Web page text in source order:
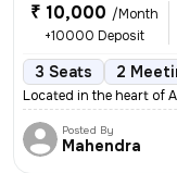
₹ 10,000 /Month
+10000 Deposit
3 Seats 2
Located in the heart of
Posted By
Mahendra